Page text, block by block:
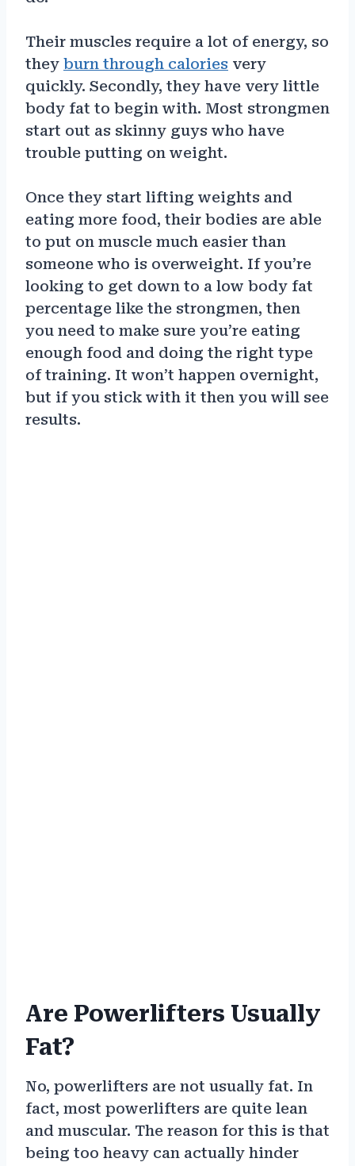
Their muscles require a lot of energy, so
they burn through calories very
quickly. Secondly, they have very little
body fat to begin with. Most strongmen
start out as skinny guys who have
trouble putting on weight.
Once they start lifting weights and
eating more food, their bodies are able
to put on muscle much easier than
someone who is overweight. If you’re
looking to get down to a low body fat
percentage like the strongmen, then
you need to make sure you’re eating
enough food and doing the right type
of training. It won’t happen overnight,
but if you stick with it then you will see
results.
Are Powerlifters Usually
Fat?
No, powerlifters are not usually fat. In
fact, most powerlifters are quite lean
and muscular. The reason for this is that
being too heavy can actually hinder